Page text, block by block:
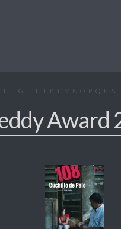
E F G H I J K L M N O P Q R S
Award